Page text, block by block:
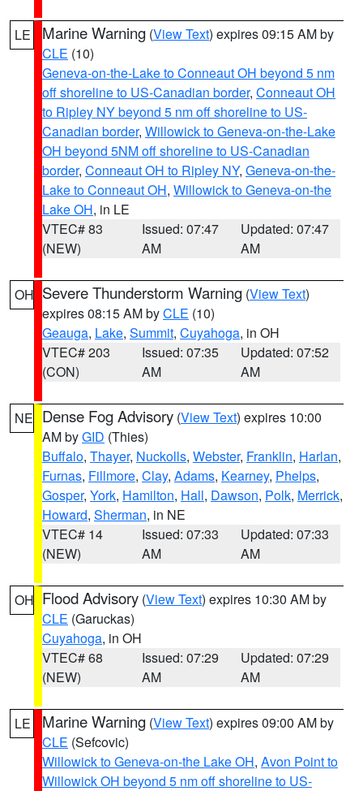
LE Marine Warning (View Text) expires 09:15 AM by
CLE (10)
Geneva-on-the-Lake to Conneaut OH beyond 5 nm
off shoreline to US-Canadian border, Conneaut OH
to Ripley NY beyond 5 nm off shoreline to US-
Canadian border, Willowick to Geneva-on-the-Lake
OH beyond 5NM off shoreline to US-Canadian
border, Conneaut OH to Ripley NY, Geneva-on-the-
Lake to Conneaut OH, Willowick to Geneva-on-the
Lake OH, in LE
VTEC# 83
(NEW)
Issued: 07:47
AM
Updated: 07:47
AM
OH Severe Thunderstorm Warning (View Text)
expires 08:15 AM byCLE (10)
Geauga, Lake, Summit, Cuyahoga, in OH
VTEC# 203
(CON)
Issued: 07:35
AM
Updated: 07:52
AM
NE Dense Fog Advisory (View Text) expires 10:00
AM byGID (Thies)
Buffalo, Thayer, Nuckolls, Webster, Franklin, Harlan,
Furnas, Fillmore, Clay, Adams, Kearney, Phelps,
Gosper, York, Hamilton, Hall, Dawson, Polk, Merrick,
Howard, Sherman, in NE
VTEC# 14
(NEW)
Issued: 07:33
AM
Updated: 07:33
AM
OH Flood Advisory (View Text) expires 10:30 AM by
CLE (Garuckas)
Cuyahoga, in OH
VTEC# 68
(NEW)
Issued: 07:29
AM
Updated: 07:29
AM
LE Marine Warning (View Text) expires 09:00 AM by
CLE (Sefcovic)
Willowick to Geneva-on-the Lake OH, Avon Point to
Willowick OH beyond 5 nm off shoreline to US-